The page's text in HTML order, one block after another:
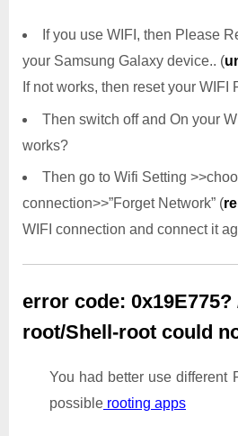
If you use WIFI, then Please
your Samsung Galaxy device.. (
If not works, then reset your WIFI
Then switch off and On your
works?
Then go to Wifi Setting
connection>>”Forget Network” (
WIFI connection and connect it
error code: 0x19E775?
root/Shell-root could
You had better use different
possible rooting apps